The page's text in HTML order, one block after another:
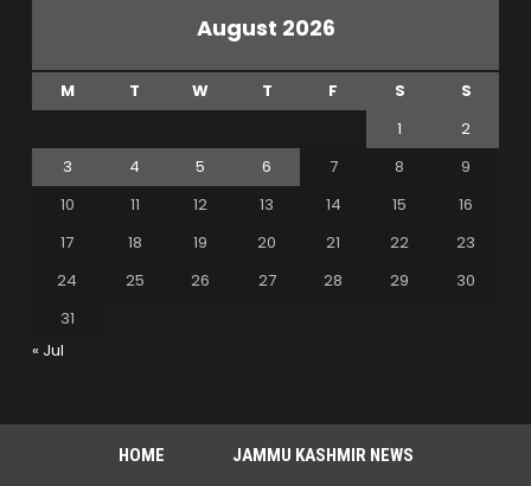
August 2026
M T W T F S
S
1
2
3
4 5 6 7 8
9
10
11 12 13 14 15
16
17
18 19 20 21 22
23
24
25 26 27 28 29
30
31
« Jul
HOME JAMMU KASHMIR NEWS